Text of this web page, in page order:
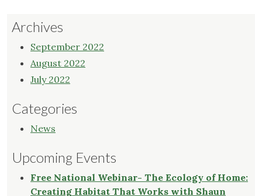
Archives
September 2022
August 2022
July 2022
Categories
News
Upcoming Events
Free National Webinar- The Ecology of Home:
Creating Habitat That Works with Shaun